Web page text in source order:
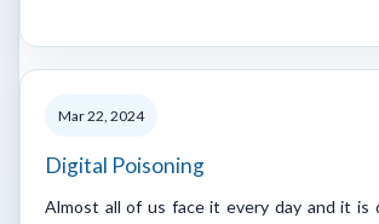
Mar 22, 2024
Digital Poisoning
Almost all of us face it every day and it